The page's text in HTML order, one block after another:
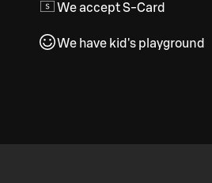
We accept S-Card
We have kid's playground